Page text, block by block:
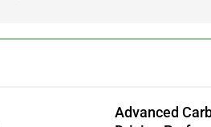
Advanced